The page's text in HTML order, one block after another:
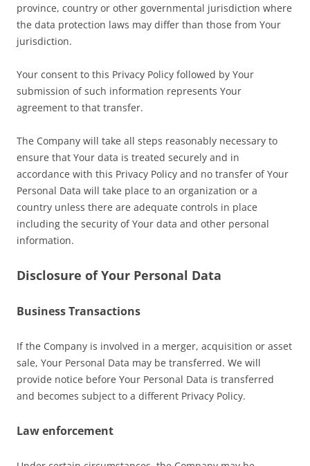
province, country or other governmental jurisdiction where
the data protection laws may differ than those from Your
jurisdiction.
Your consent to this Privacy Policy followed by Your
submission of such information represents Your
agreement to that transfer.
The Company will take all steps reasonably necessary to
ensure that Your data is treated securely and in
accordance with this Privacy Policy and no transfer of Your
Personal Data will take place to an organization or a
country unless there are adequate controls in place
including the security of Your data and other personal
information.
Disclosure of Your Personal Data
Business Transactions
If the Company is involved in a merger, acquisition or asset
sale, Your Personal Data may be transferred. We will
provide notice before Your Personal Data is transferred
and becomes subject to a different Privacy Policy.
Law enforcement